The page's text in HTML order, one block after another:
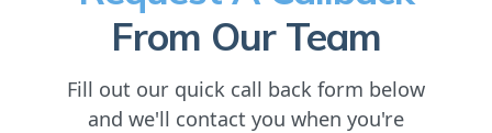
From Our Team
Fill out our quick call back form below
and we'll contact you when you're